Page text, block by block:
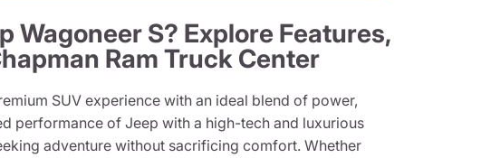
Wagoneer S? Explore Features,
Ram Truck Center
SUV experience with an ideal blend of power,
performance of Jeep with a high-tech and luxurious
adventure without sacrificing comfort. Whether